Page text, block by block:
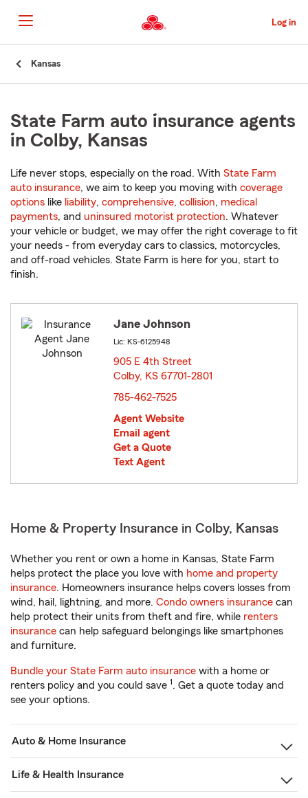
to
Main
Content
Log in
Kansas
State Farm auto insurance agents
in Colby, Kansas
Life never stops, especially on the road. With State Farm
auto insurance, we aim to keep you moving with coverage
options like liability, comprehensive, collision, medical
payments, and uninsured motorist protection. Whatever
your vehicle or budget, we may offer the right coverage to fit
your needs - from everyday cars to classics, motorcycles,
and off-road vehicles. State Farm is here for you, start to
finish.
Jane Johnson
Lic: KS-6125948
905 E 4th Street
Colby, KS 67701-2801
785-462-7525
Agent Website
Email agent
Get a Quote
Text Agent
Home & Property Insurance in Colby, Kansas
Whether you rent or own a home in Kansas, State Farm
helps protect the place you love with home and property
insurance. Homeowners insurance helps covers losses from
wind, hail, lightning, and more. Condo owners insurance can
help protect their units from theft and fire, while renters
insurance can help safeguard belongings like smartphones
and furniture.
Bundle your State Farm auto insurance with a home or
renters policy and you could save 1. Get a quote today and
see your options.
Auto & Home Insurance
Life & Health Insurance